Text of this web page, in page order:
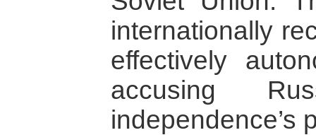
internationally
effectively
accusing
independence’s